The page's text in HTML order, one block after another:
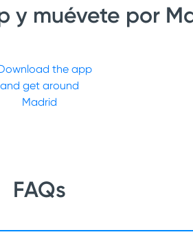
y muévete por
FAQs